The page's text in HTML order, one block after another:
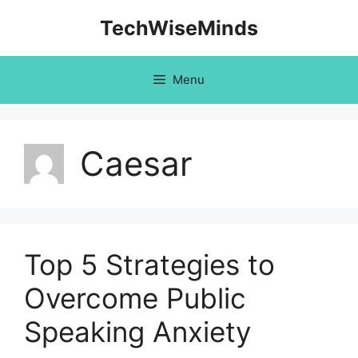
TechWiseMinds
Menu
Caesar
Top 5 Strategies to
Overcome Public
Speaking Anxiety